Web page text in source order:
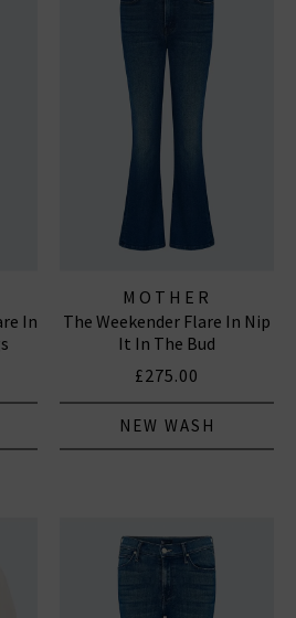
In
MOTHER
The Weekender Flare In Nip
It In The Bud
£275.00
NEW WASH